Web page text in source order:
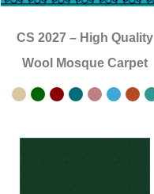
CS 2027 – High Quality
Wool Mosque Carpet